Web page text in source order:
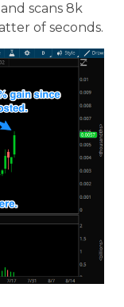
scans 8k
of seconds.